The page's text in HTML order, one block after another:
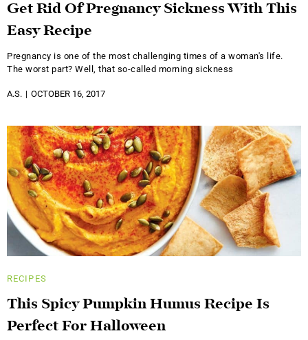
Get Rid Of Pregnancy Sickness With This
Easy Recipe
Pregnancy is one of the most challenging times of a woman's life.
The worst part? Well, that so-called morning sickness
A.S. OCTOBER 16, 2017
RECIPES
This Spicy Pumpkin Humus Recipe Is
Perfect For Halloween